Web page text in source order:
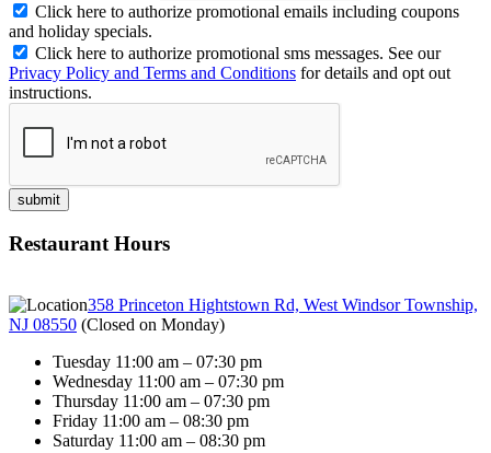
Click here to authorize promotional emails including coupons
and holiday specials.
Click here to authorize promotional sms messages. See our
Privacy Policy and Terms and Conditions for details and opt out
instructions.
Restaurant Hours
358 Princeton Hightstown Rd, West Windsor Township,
NJ 08550 (Closed on Monday)
Tuesday 11:00 am – 07:30 pm
Wednesday 11:00 am – 07:30 pm
Thursday 11:00 am – 07:30 pm
Friday 11:00 am – 08:30 pm
Saturday 11:00 am – 08:30 pm